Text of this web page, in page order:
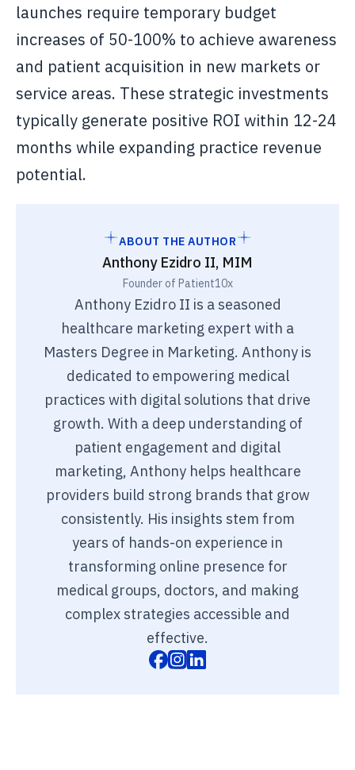
launches require temporary budget
increases of 50-100% to achieve awareness
and patient acquisition in new markets or
service areas. These strategic investments
typically generate positive ROI within 12-24
months while expanding practice revenue
potential.
ABOUT THE AUTHOR
Anthony Ezidro II, MIM
Founder of Patient10x
Anthony Ezidro II is a seasoned
healthcare marketing expert with a
Masters Degree in Marketing. Anthony is
dedicated to empowering medical
practices with digital solutions that drive
growth. With a deep understanding of
patient engagement and digital
marketing, Anthony helps healthcare
providers build strong brands that grow
consistently. His insights stem from
years of hands-on experience in
transforming online presence for
medical groups, doctors, and making
complex strategies accessible and
effective.